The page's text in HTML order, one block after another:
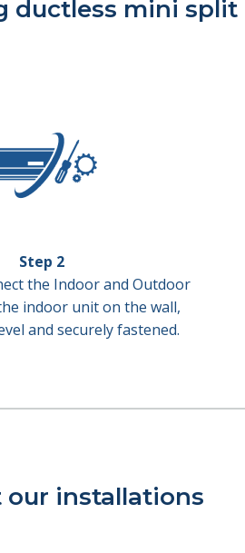
ductless mini
Step 2
the Indoor and Outdoor
indoor unit on the wall,
and securely fastened.
our installations